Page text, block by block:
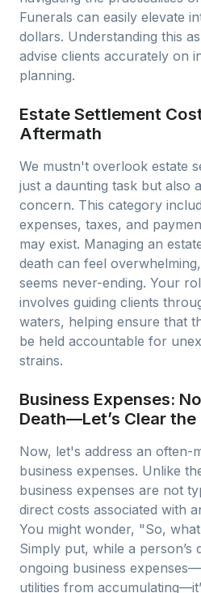
Funerals can easily elevate
dollars. Understanding this
advise clients accurately on
planning.
Estate Settlement
Aftermath
We mustn't overlook estate
just a daunting task but also
concern. This category
expenses, taxes, and
may exist. Managing an
death can feel
seems never-ending. Your
involves guiding clients
waters, helping ensure that
be held accountable for
strains.
Business Expenses:
Death—Let’s Clear
Now, let's address an often-
business expenses. Unlike
business expenses are not
direct costs associated with
You might wonder, "So,
Simply put, while a person’s
ongoing business
utilities from